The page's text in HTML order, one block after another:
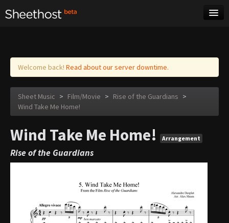
Log in
Welcome back! Read about our server downtime.
Sheet Music > Film/Movie > Rise of the Guardians >
Wind Take Me Home!
Wind Take Me Home! Arrangement
Rise of the Guardians